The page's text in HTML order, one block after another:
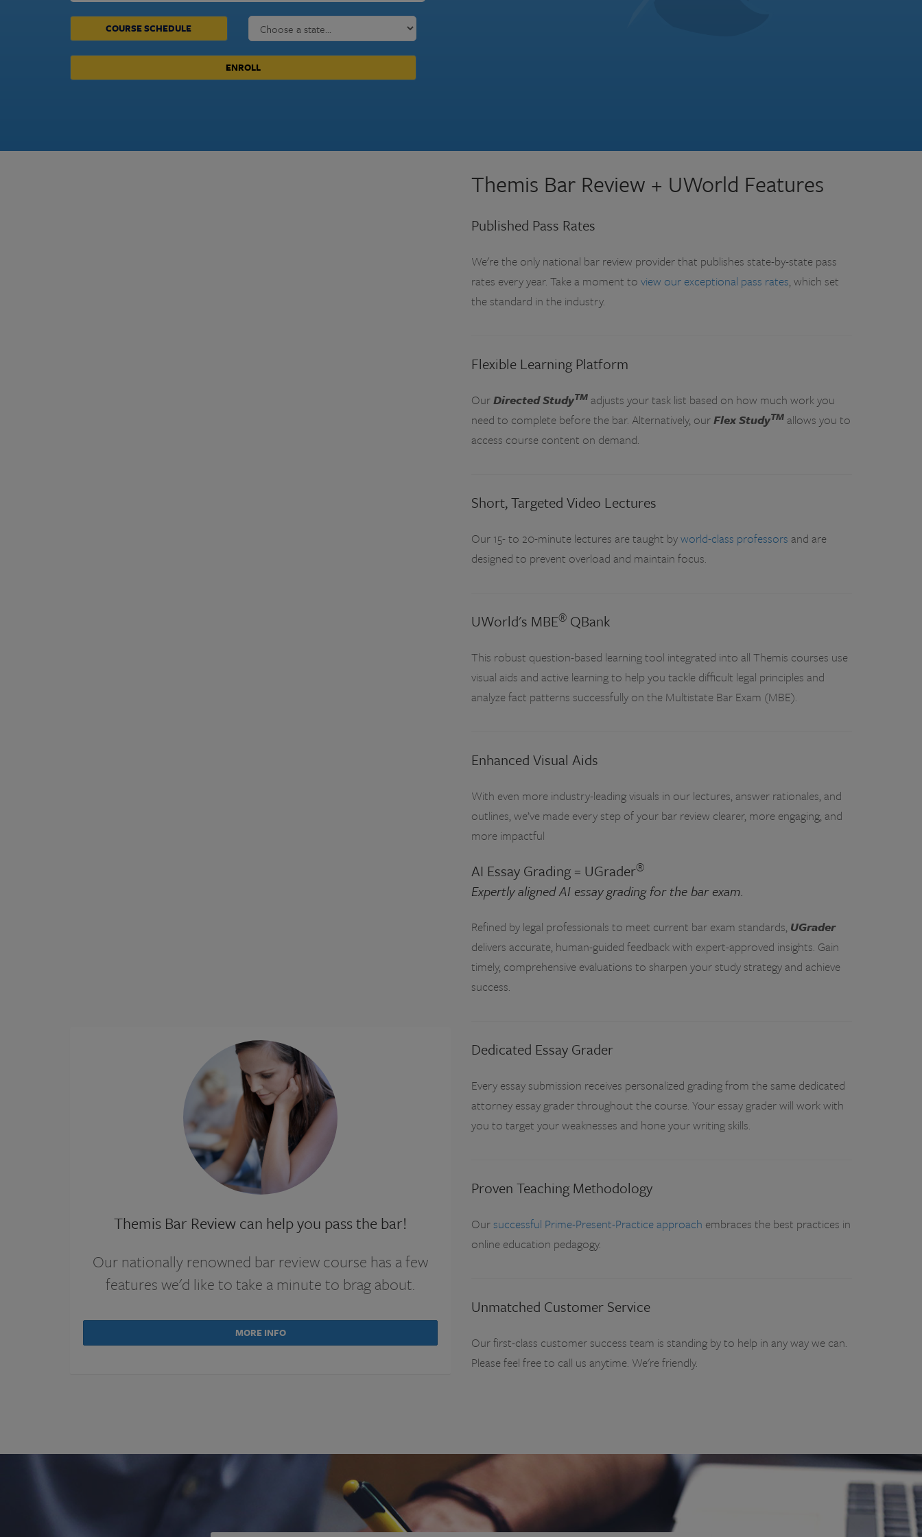
COURSE SCHEDULE
ENROLL
Themis Bar Review can help you pass the bar!
Our nationally renowned bar review course has a few
features we'd like to take a minute to brag about.
MORE INFO
Themis Bar Review + UWorld Features
Published Pass Rates
We're the only national bar review provider that publishes state-by-state pass
rates every year. Take a moment to view our exceptional pass rates, which set
the standard in the industry.
Flexible Learning Platform
OurDirected StudyTM adjusts your task list based on how much work you
need to complete before the bar. Alternatively, ourFlex StudyTM allows you to
access course content on demand.
Short, Targeted Video Lectures
Our 15- to 20-minute lectures are taught byworld-class professors and are
designed to prevent overload and maintain focus.
UWorld's MBE® QBank
This robust question-based learning tool integrated into all Themis courses use
visual aids and active learning to help you tackle difficult legal principles and
analyze fact patterns successfully on the Multistate Bar Exam (MBE).
Enhanced Visual Aids
With even more industry-leading visuals in our lectures, answer rationales, and
outlines, we’ve made every step of your bar review clearer, more engaging, and
more impactful
AI Essay Grading = UGrader®
Expertly aligned AI essay grading for the bar exam.
Refined by legal professionals to meet current bar exam standards, UGrader
delivers accurate, human-guided feedback with expert-approved insights. Gain
timely, comprehensive evaluations to sharpen your study strategy and achieve
success.
Dedicated Essay Grader
Every essay submission receives personalized grading from the same dedicated
attorney essay grader throughout the course. Your essay grader will work with
you to target your weaknesses and hone your writing skills.
Proven Teaching Methodology
Oursuccessful Prime-Present-Practice approach embraces the best practices in
online education pedagogy.
Unmatched Customer Service
Our first-class customer success team is standing by to help in any way we can.
Please feel free to call us anytime. We're friendly.